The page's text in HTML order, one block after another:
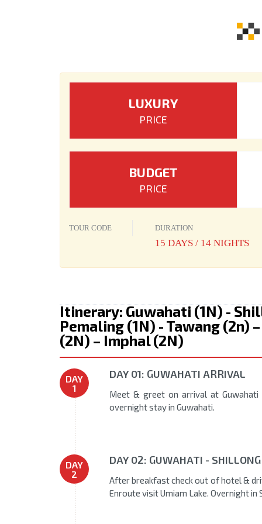
LUXURY
PRICE
BUDGET
PRICE
TOUR CODE DURATION
15 DAYS / 14 NIGHTS
Itinerary: Guwahati (1N) -
Pemaling (1N) - Tawang (2n)
(2N) – Imphal (2N)
DAY
1
DAY 01: GUWAHATI ARRIVAL
Meet & greet on arrival at
overnight stay in Guwahati.
DAY
2
DAY 02: GUWAHATI - SHILLONG
After breakfast check out of hotel &
Enroute visit Umiam Lake. Overnight in